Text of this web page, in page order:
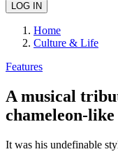
Home
Culture & Life
Features
A musical
chameleon-
It was his undefinable